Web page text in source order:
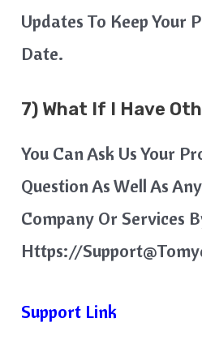
Updates To Keep Your
Date.
7) What If I Have
You Can Ask Us Your
Question As Well As
Company Or Services
Https://
Support Link